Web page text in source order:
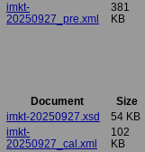
imkt-
20250927_pre.xml
381
KB
Document
Size
imkt-20250927.xsd
54 KB
imkt-
20250927_cal.xml
102
KB